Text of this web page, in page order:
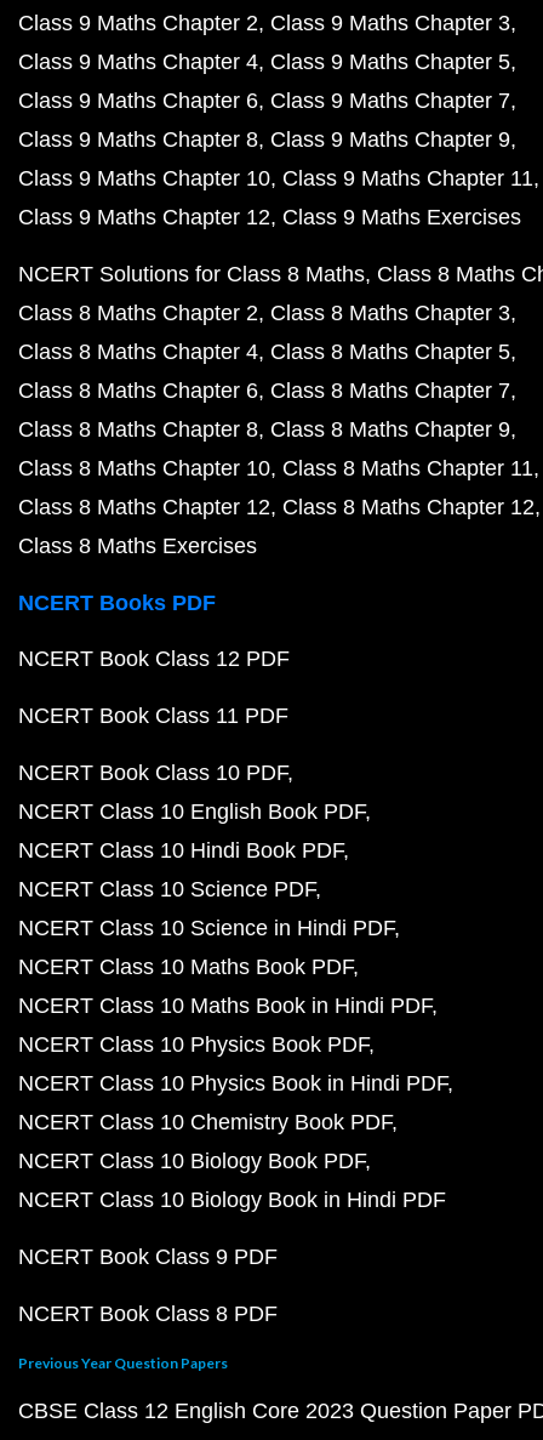
Class 9 Maths Chapter 2 Class 9 Maths Chapter 3
Class 9 Maths Chapter 4 Class 9 Maths Chapter 5
Class 9 Maths Chapter 6 Class 9 Maths Chapter 7
Class 9 Maths Chapter 8 Class 9 Maths Chapter 9
Class 9 Maths Chapter 10 Class 9 Maths Chapter 11
Class 9 Maths Chapter 12 Class 9 Maths Exercises
NCERT Solutions for Class 8 Maths Class 8 Maths
Class 8 Maths Chapter 2 Class 8 Maths Chapter 3
Class 8 Maths Chapter 4 Class 8 Maths Chapter 5
Class 8 Maths Chapter 6 Class 8 Maths Chapter 7
Class 8 Maths Chapter 8 Class 8 Maths Chapter 9
Class 8 Maths Chapter 10 Class 8 Maths Chapter 11
Class 8 Maths Chapter 12 Class 8 Maths Chapter 12
Class 8 Maths Exercises
NCERT Books PDF
NCERT Book Class 12 PDF
NCERT Book Class 11 PDF
NCERT Book Class 10 PDF
NCERT Class 10 English Book PDF
NCERT Class 10 Hindi Book PDF
NCERT Class 10 Science PDF
NCERT Class 10 Science in Hindi PDF
NCERT Class 10 Maths Book PDF
NCERT Class 10 Maths Book in Hindi PDF
NCERT Class 10 Physics Book PDF
NCERT Class 10 Physics Book in Hindi PDF
NCERT Class 10 Chemistry Book PDF
NCERT Class 10 Biology Book PDF
NCERT Class 10 Biology Book in Hindi PDF
NCERT Book Class 9 PDF
NCERT Book Class 8 PDF
Previous Year Question Papers
CBSE Class 12 English Core 2023 Question Paper